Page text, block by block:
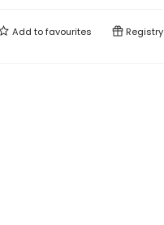
Add tofavourites Registry